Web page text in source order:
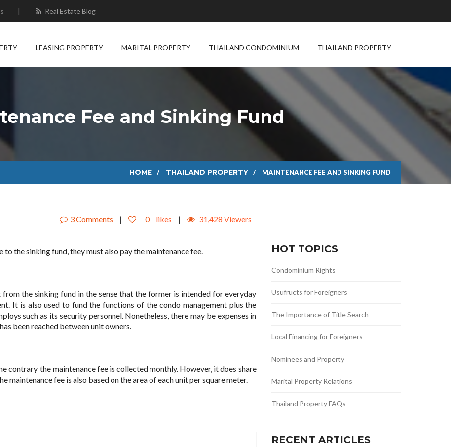
| Real Estate Blog
LEASING PROPERTY MARITAL PROPERTY THAILAND CONDOMINIUM THAILAND PROPERTY
Fee and Sinking Fund
HOME THAILAND PROPERTY MAINTENANCE FEE AND SINKING FUND
3 Comments | 0 likes | 31,428 Viewers
the sinking fund, they must also pay the maintenance fee.
the sinking fund in the sense that the former is intended for everyday
It is also used to fund the functions of the condo management plus the
such as its security personnel. Nonetheless, there may be expenses in
been reached between unit owners.
contrary, the maintenance fee is collected monthly. However, it does share
maintenance fee is also based on the area of each unit per square meter.
HOT TOPICS
Condominium Rights
Usufructs for Foreigners
The Importance of Title Search
Local Financing for Foreigners
Nominees and Property
Marital Property Relations
Thailand Property FAQs
RECENT ARTICLES